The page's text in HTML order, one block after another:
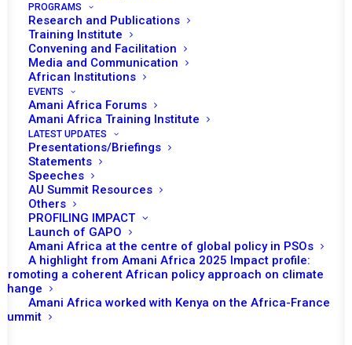
PROGRAMS
Research and Publications
Training Institute
Convening and Facilitation
Media and Communication
African Institutions
EVENTS
Amani Africa Forums
Amani Africa Training Institute
LATEST UPDATES
Presentations/Briefings
Statements
Speeches
AU Summit Resources
Others
PROFILING IMPACT
Launch of GAPO
Amani Africa at the centre of global policy in PSOs
A highlight from Amani Africa 2025 Impact profile:
Promoting a coherent African policy approach on climate
change
Amani Africa worked with Kenya on the Africa-France
Summit
MAY 12, 2022
TO RECEIVE LATEST
UPDATES